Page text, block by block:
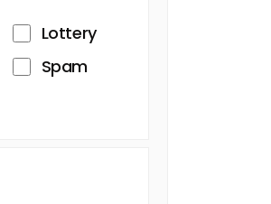
Lottery
Spam